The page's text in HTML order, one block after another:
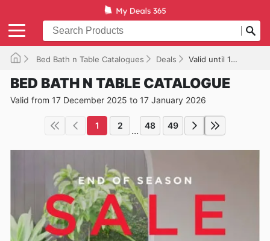
Bed Bath n Table Catalogues Deals Valid until 17/01/2026
BED BATH N TABLE CATALOGUE
Valid from 17 December 2025 to 17 January 2026
1 2 ... 48 49